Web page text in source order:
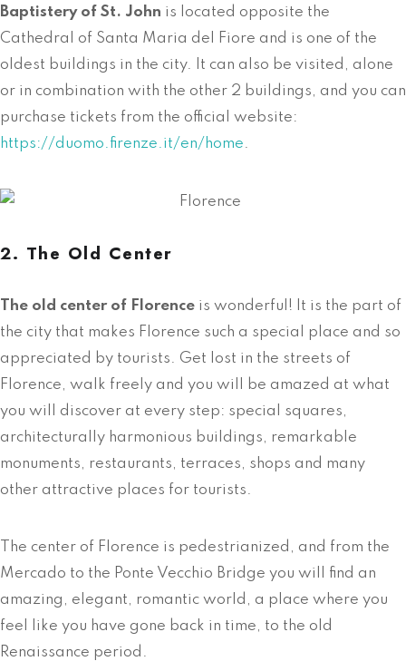
Baptistery of St. John is located opposite the
Cathedral of Santa Maria del Fiore and is one of the
oldest buildings in the city. It can also be visited, alone
or in combination with the other 2 buildings, and you can
purchase tickets from the official website:
https://duomo.firenze.it/en/home.
2. The Old Center
The old center of Florence is wonderful! It is the part of
the city that makes Florence such a special place and so
appreciated by tourists. Get lost in the streets of
Florence, walk freely and you will be amazed at what
you will discover at every step: special squares,
architecturally harmonious buildings, remarkable
monuments, restaurants, terraces, shops and many
other attractive places for tourists.
The center of Florence is pedestrianized, and from the
Mercado to the Ponte Vecchio Bridge you will find an
amazing, elegant, romantic world, a place where you
feel like you have gone back in time, to the old
Renaissance period.